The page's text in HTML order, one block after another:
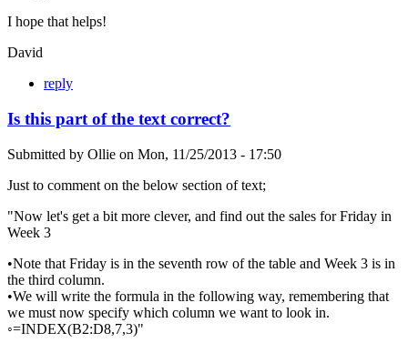
I hope that helps!
David
reply
Is this part of the text correct?
Submitted by Ollie on Mon, 11/25/2013 - 17:50
Just to comment on the below section of text;
"Now let's get a bit more clever, and find out the sales for Friday in
Week 3
•Note that Friday is in the seventh row of the table and Week 3 is in
the third column.
•We will write the formula in the following way, remembering that
we must now specify which column we want to look in.
◦=INDEX(B2:D8,7,3)"